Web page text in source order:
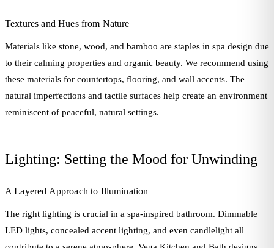
Textures and Hues from Nature
Materials like stone, wood, and bamboo are staples in spa design due
to their calming properties and organic beauty. We recommend using
these materials for countertops, flooring, and wall accents. The
natural imperfections and tactile surfaces help create an environment
reminiscent of peaceful, natural settings.
Lighting: Setting the Mood for Unwinding
A Layered Approach to Illumination
The right lighting is crucial in a spa-inspired bathroom. Dimmable
LED lights, concealed accent lighting, and even candlelight all